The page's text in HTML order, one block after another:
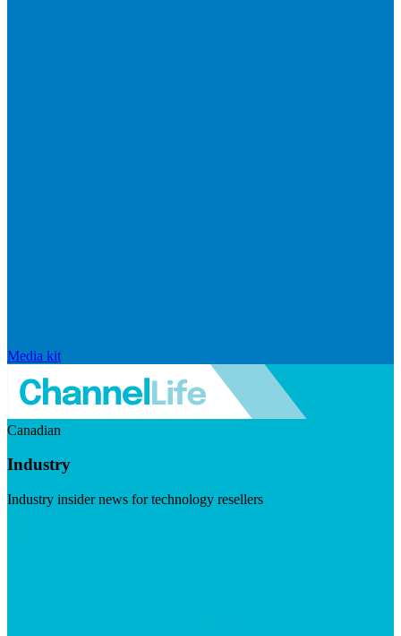
Media kit
Canadian
Industry
Industry insider news for technology resellers